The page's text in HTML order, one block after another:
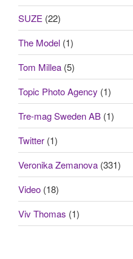
SUZE (22)
The Model (1)
Tom Millea (5)
Topic Photo Agency (1)
Tre-mag Sweden AB (1)
Twitter (1)
Veronika Zemanova (331)
Video (18)
Viv Thomas (1)